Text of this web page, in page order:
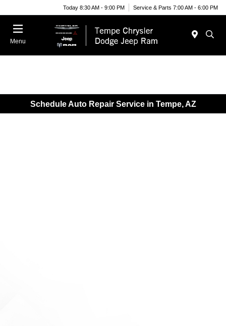
Today 8:30 AM - 9:00 PM Service & Parts 7:00 AM - 6:00 PM
Menu
Schedule Auto Repair Service in Tempe, AZ